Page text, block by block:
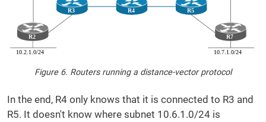
Figure 6. Routers running a distance-vector protocol
In the end, R4 only knows that it is connected to R3 and
R5. It doesn't know where subnet 10.6.1.0/24 is